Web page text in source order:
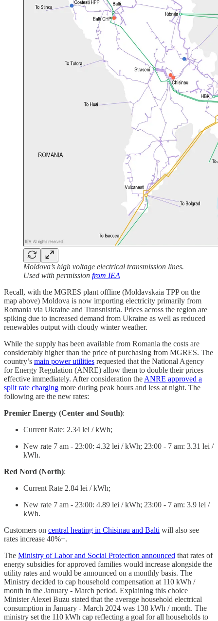
Moldova’s high voltage electrical transmission lines.
Used with permission from IEA
Recall, with the MGRES plant offline (Moldavskaia TPP on the
map above) Moldova is now importing electricity primarily from
Romania via Ukraine and Transnistria. Prices across the region are
spiking due to increased demand from Ukraine as well as reduced
renewables output with cloudy winter weather.
While the supply has been available from Romania the costs are
considerably higher than the price of purchasing from MGRES. The
country’s main power utilities requested that the National Agency
for Energy Regulation (ANRE) allow them to double their prices
effective immediately. After consideration the ANRE approved a
split rate charging more during peak hours and less at night. The
following are the new rates:
Premier Energy (Center and South):
Current Rate: 2.34 lei / kWh;
New rate 7 am - 23:00: 4.32 lei / kWh; 23:00 - 7 am: 3.31 lei /
kWh.
Red Nord (North):
Current Rate 2.84 lei / kWh;
New rate 7 am - 23:00: 4.89 lei / kWh; 23:00 - 7 am: 3.9 lei /
kWh.
Customers on central heating in Chisinau and Balti will also see
rates increase 40%+.
The Ministry of Labor and Social Protection announced that rates of
energy subsidies for approved families would increase alongside the
utility rates and would be announced on a monthly basis. The
Ministry decided to cap household compensation at 110 kWh /
month in the January - March period. Explaining this choice
Minister Alexei Buzu stated that the average household electrical
consumption in January - March 2024 was 138 kWh / month. The
ministry set the 110 kWh cap reflecting a goal for all households to